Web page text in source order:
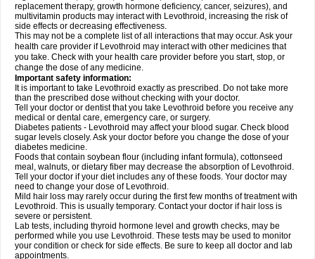
replacement therapy, growth hormone deficiency, cancer, seizures), and
multivitamin products may interact with Levothroid, increasing the risk of
side effects or decreasing effectiveness.
This may not be a complete list of all interactions that may occur. Ask your
health care provider if Levothroid may interact with other medicines that
you take. Check with your health care provider before you start, stop, or
change the dose of any medicine.
Important safety information:
It is important to take Levothroid exactly as prescribed. Do not take more
than the prescribed dose without checking with your doctor.
Tell your doctor or dentist that you take Levothroid before you receive any
medical or dental care, emergency care, or surgery.
Diabetes patients - Levothroid may affect your blood sugar. Check blood
sugar levels closely. Ask your doctor before you change the dose of your
diabetes medicine.
Foods that contain soybean flour (including infant formula), cottonseed
meal, walnuts, or dietary fiber may decrease the absorption of Levothroid.
Tell your doctor if your diet includes any of these foods. Your doctor may
need to change your dose of Levothroid.
Mild hair loss may rarely occur during the first few months of treatment with
Levothroid. This is usually temporary. Contact your doctor if hair loss is
severe or persistent.
Lab tests, including thyroid hormone level and growth checks, may be
performed while you use Levothroid. These tests may be used to monitor
your condition or check for side effects. Be sure to keep all doctor and lab
appointments.